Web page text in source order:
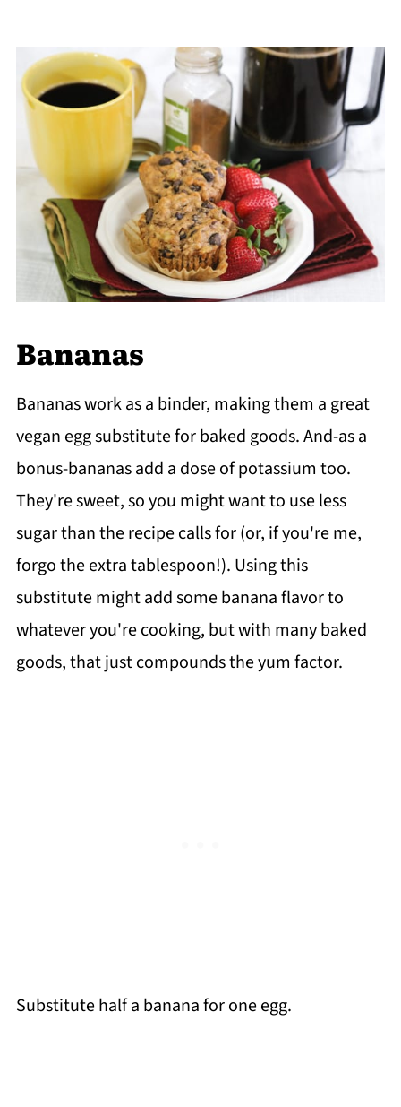
Bananas
Bananas work as a binder, making them a great
vegan egg substitute for baked goods. And-as a
bonus-bananas add a dose of potassium too.
They're sweet, so you might want to use less
sugar than the recipe calls for (or, if you're me,
forgo the extra tablespoon!). Using this
substitute might add some banana flavor to
whatever you're cooking, but with many baked
goods, that just compounds the yum factor.
Substitute half a banana for one egg.